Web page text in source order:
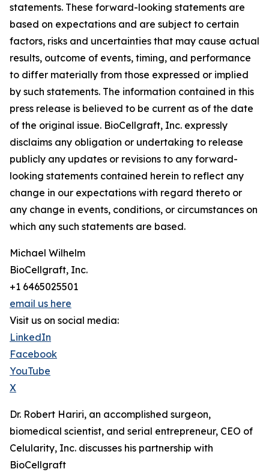
statements. These forward-looking statements are
based on expectations and are subject to certain
factors, risks and uncertainties that may cause actual
results, outcome of events, timing, and performance
to differ materially from those expressed or implied
by such statements. The information contained in this
press release is believed to be current as of the date
of the original issue. BioCellgraft, Inc. expressly
disclaims any obligation or undertaking to release
publicly any updates or revisions to any forward-
looking statements contained herein to reflect any
change in our expectations with regard thereto or
any change in events, conditions, or circumstances on
which any such statements are based.
Michael Wilhelm
BioCellgraft, Inc.
+1 6465025501
email us here
Visit us on social media:
LinkedIn
Facebook
YouTube
X
Dr. Robert Hariri, an accomplished surgeon,
biomedical scientist, and serial entrepreneur, CEO of
Celularity, Inc. discusses his partnership with
BioCellgraft